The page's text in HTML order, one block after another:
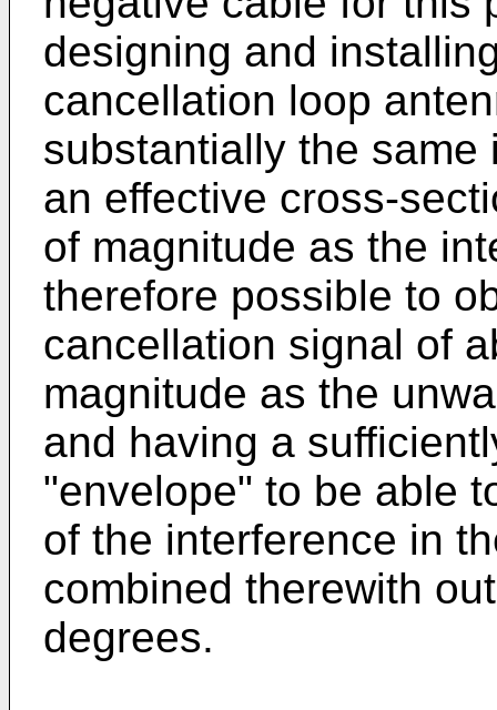
designing and
cancellation loop
substantially the
an effective cross-
of magnitude as the
therefore possible to
cancellation signal of
magnitude as the
and having a
"envelope" to be able
of the interference in
combined therewith
degrees.